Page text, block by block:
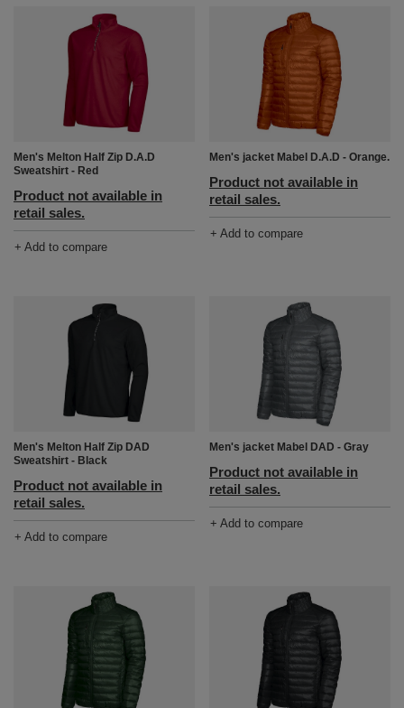
Men's Melton Half Zip D.A.D
Sweatshirt - Red
Product not available in
retail sales.
+ Add to compare
Men's jacket Mabel D.A.D - Orange.
Product not available in
retail sales.
+ Add to compare
Men's Melton Half Zip DAD
Sweatshirt - Black
Product not available in
retail sales.
+ Add to compare
Men's jacket Mabel DAD - Gray
Product not available in
retail sales.
+ Add to compare